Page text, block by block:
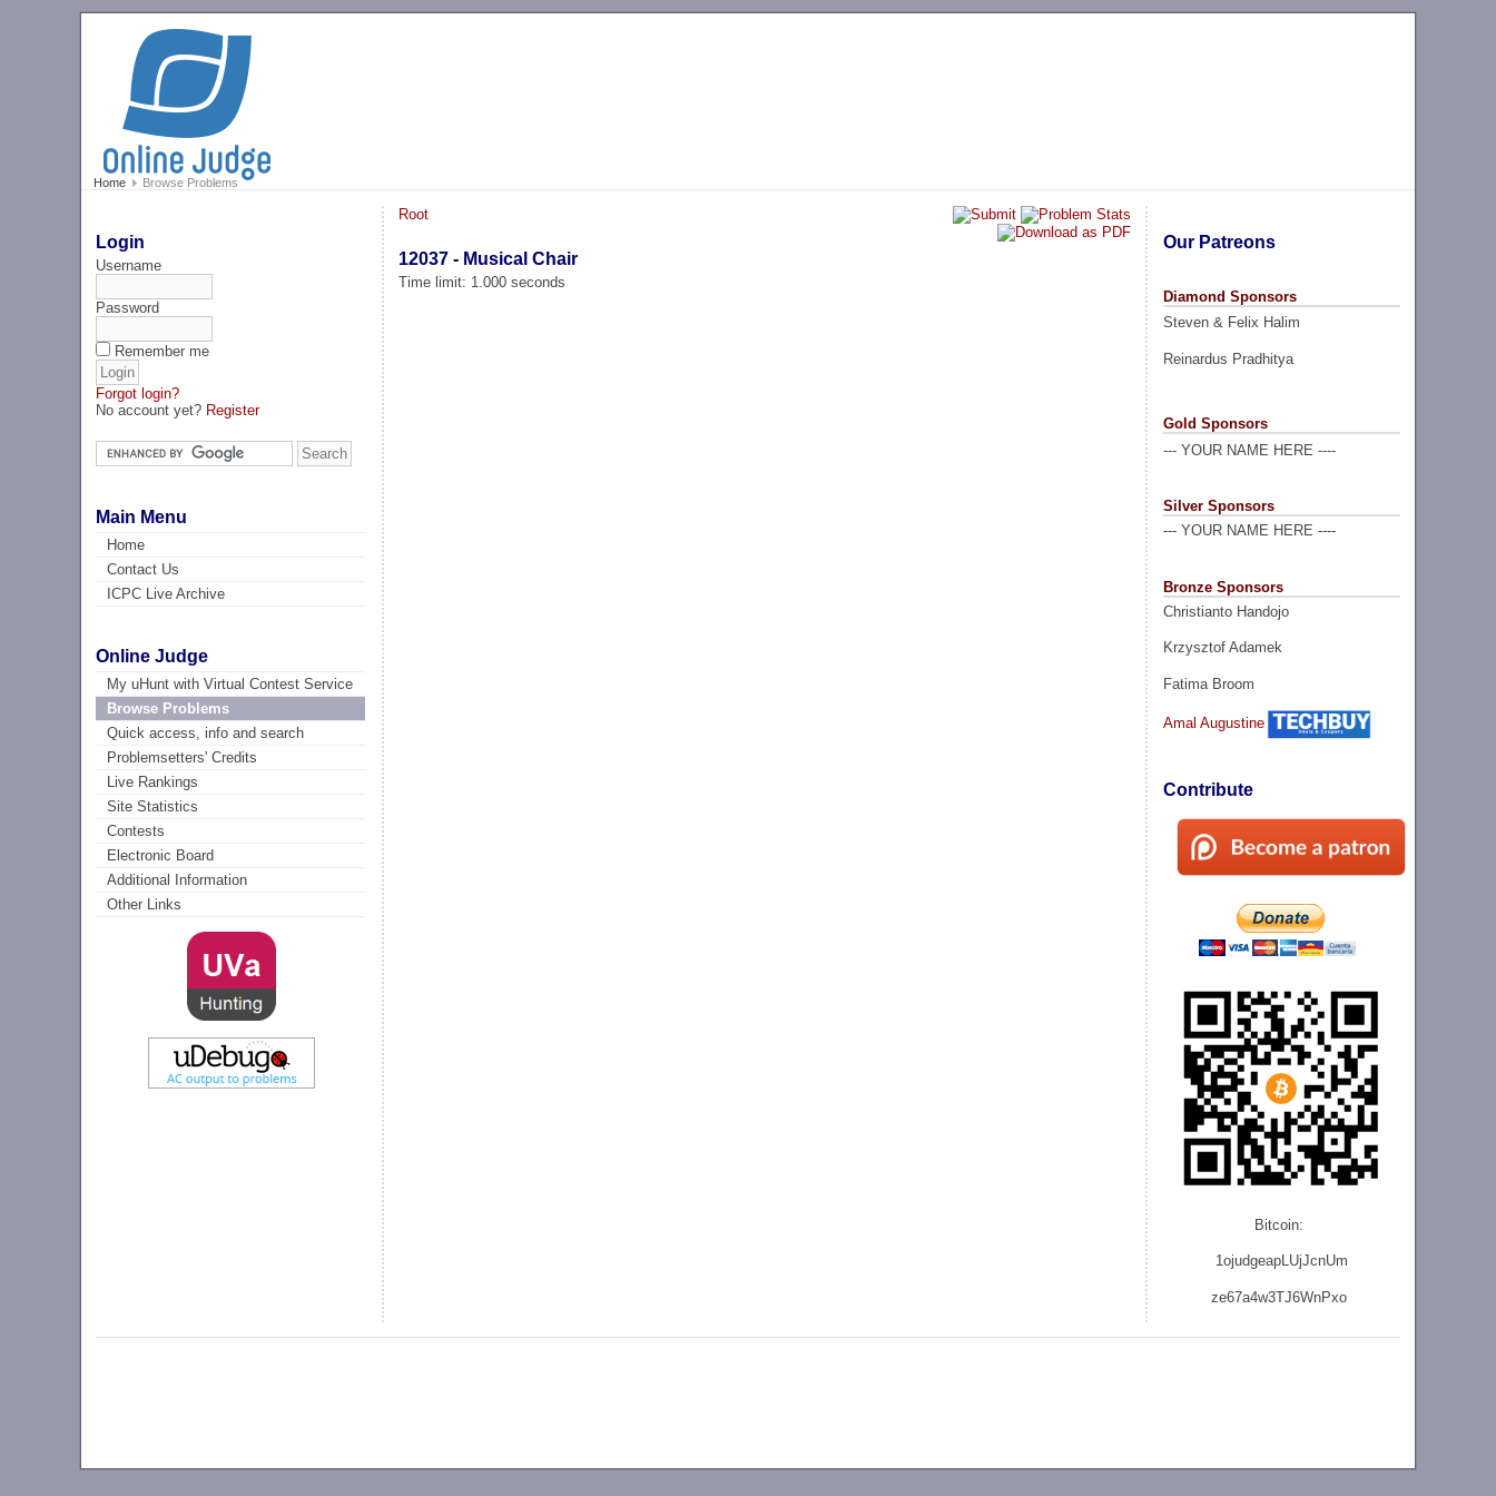
Home Browse Problems
Login
Username
Password
Remember me
Forgot login?
No account yet? Register
Main Menu
Home
Contact Us
ICPC Live Archive
Online Judge
My uHunt with Virtual Contest Service
Browse Problems
Quick access, info and search
Problemsetters' Credits
Live Rankings
Site Statistics
Contests
Electronic Board
Additional Information
Other Links
Our Patreons
Diamond Sponsors
Steven & Felix Halim
Reinardus Pradhitya
Gold Sponsors
--- YOUR NAME HERE ----
Silver Sponsors
--- YOUR NAME HERE ----
Bronze Sponsors
Christianto Handojo
Krzysztof Adamek
Fatima Broom
Amal Augustine
Contribute
Bitcoin:
1ojudgeapLUjJcnUm
ze67a4w3TJ6WnPxo
Root
12037 - Musical Chair
Time limit: 1.000 seconds